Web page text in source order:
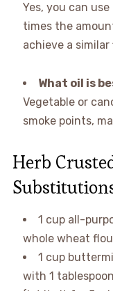
Yes, you can
times the
achieve a
What oil is
Vegetable or
smoke points,
Herb
1 cup all-
whole wheat
1 cup
with 1